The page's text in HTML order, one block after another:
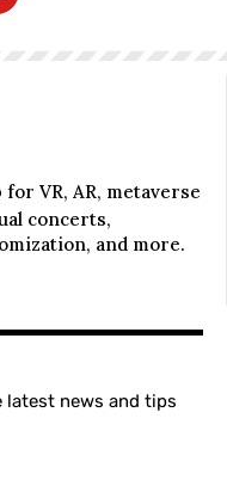
VR, AR, metaverse
concerts,
and more.
latest news and tips